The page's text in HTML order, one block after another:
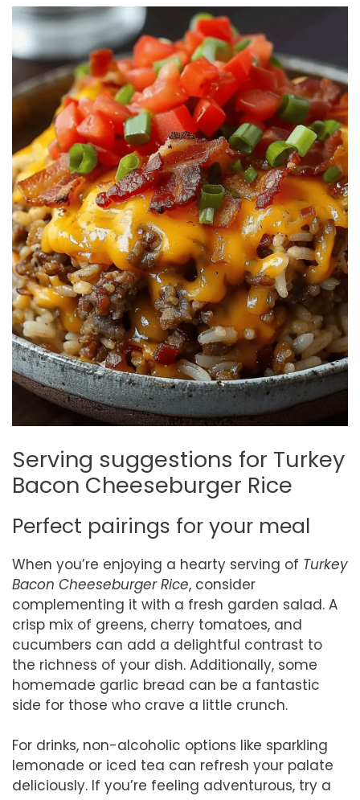
Serving suggestions for Turkey
Bacon Cheeseburger Rice
Perfect pairings for your meal
When you’re enjoying a hearty serving of Turkey
Bacon Cheeseburger Rice, consider
complementing it with a fresh garden salad. A
crisp mix of greens, cherry tomatoes, and
cucumbers can add a delightful contrast to
the richness of your dish. Additionally, some
homemade garlic bread can be a fantastic
side for those who crave a little crunch.
For drinks, non-alcoholic options like sparkling
lemonade or iced tea can refresh your palate
deliciously. If you’re feeling adventurous, try a